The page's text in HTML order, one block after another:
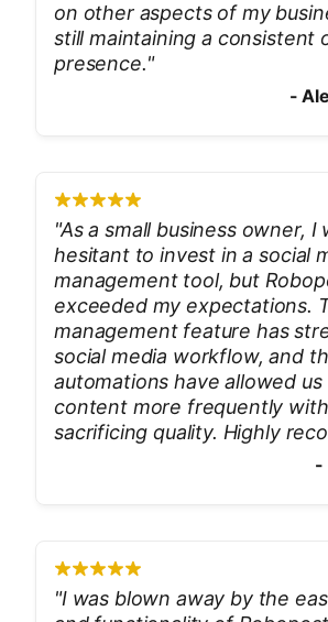
on other aspects of my
still maintaining a consistent
presence."
-
"As a small business owner, I
hesitant to invest in a social
management tool, but
exceeded my expectations.
management feature has
social media workflow, and
automations have allowed
content more frequently
sacrificing quality. Highly
-
"I was blown away by the